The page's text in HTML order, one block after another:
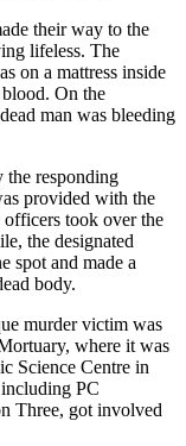
their way to the
lifeless. The
on a mattress inside
On the
man was bleeding
the responding
provided with the
took over the
the designated
spot and made a
body.
murder victim was
where it was
Science Centre in
PC
Three, got involved